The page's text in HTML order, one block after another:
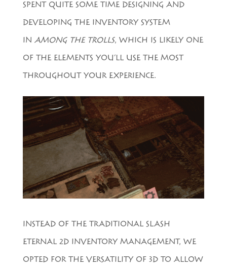
SPENT QUITE SOME TIME DESIGNING AND
DEVELOPING THE INVENTORY SYSTEM
IN AMONG THE TROLLS, WHICH IS LIKELY ONE
OF THE ELEMENTS YOU’LL USE THE MOST
THROUGHOUT YOUR EXPERIENCE.
INSTEAD OF THE TRADITIONAL SLASH
ETERNAL 2D INVENTORY MANAGEMENT, WE
OPTED FOR THE VERSATILITY OF 3D TO ALLOW